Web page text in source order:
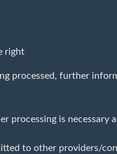
right
processed, further
processing is necessary
to other providers/